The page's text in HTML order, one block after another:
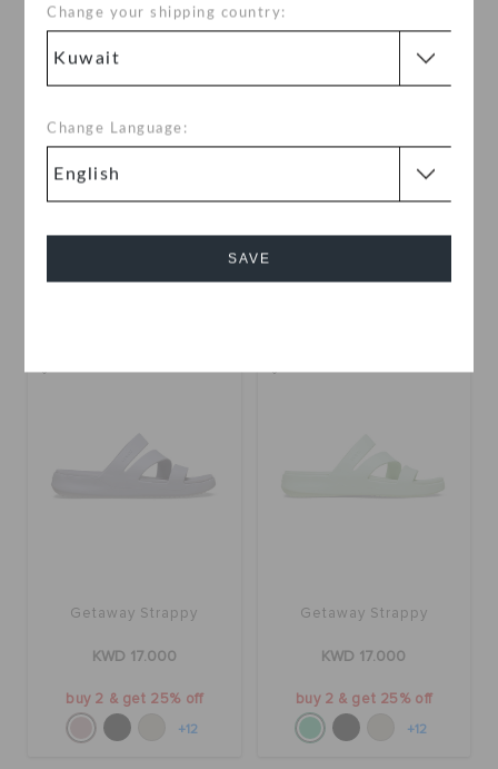
Change your shipping country:
Change Language:
SAVE
Getaway Gems Strappy
Low
Getaway Strappy
KWD 17.000
buy 2 & get 25% off
+12
Getaway Strappy
KWD 17.000
buy 2 & get 25% off
+12